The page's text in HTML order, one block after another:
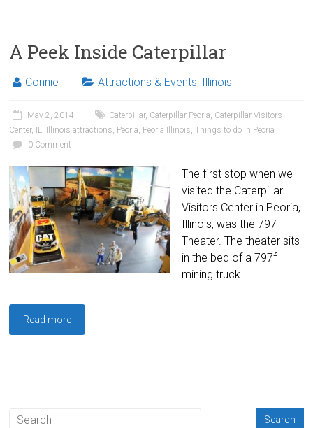
A Peek Inside Caterpillar
Connie Attractions & Events, Illinois
May 2, 2014 Caterpillar, Caterpillar Peoria, Caterpillar Visitors
Center, IL, Illinois attractions, Peoria, Peoria Illinois,Things to do in Peoria
0 Comment
The first stop when we
visited the Caterpillar
Visitors Center in Peoria,
Illinois, was the 797
Theater. The theater sits
in the bed of a 797f
mining truck.
Read more